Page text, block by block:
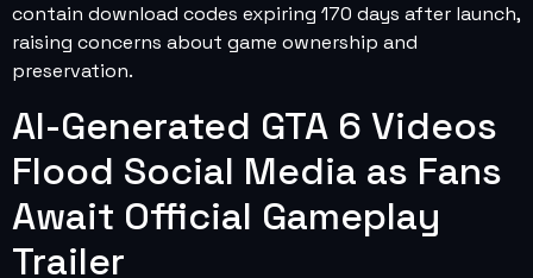
contain download codes expiring 170 days after launch,
raising concerns about game ownership and
preservation.
AI-Generated GTA 6 Videos
Flood Social Media as Fans
Await Official Gameplay
Trailer